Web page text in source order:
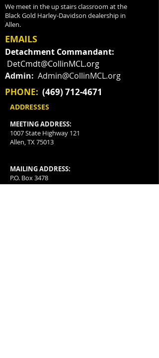
We meet in the up stairs classroom at the
Black Gold Harley-Davidson dealership in
Allen.
EMAILS
Detachment Commandant:
DetCmdt@CollinMCL.org
Admin: Admin@CollinMCL.org
PHONE: (469) 712-4671
ADDRESSES
MEETING ADDRESS:
1007 State Highway 121
Allen, TX 75013
MAILING ADDRESS:
P.O. Box 3478
McKinney, TX75070-3478